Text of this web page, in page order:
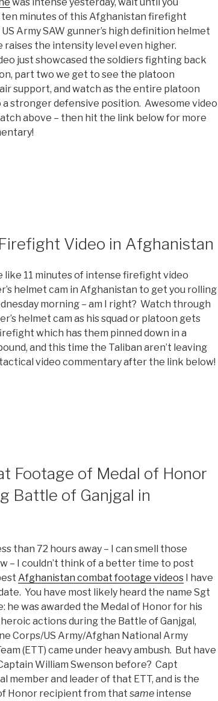
minutes of this Afghanistan firefight
Army SAW gunner’s high definition helmet
raises the intensity level even higher.
just showcased the soldiers fighting back
part two we get to see the platoon
support, and watch as the entire platoon
stronger defensive position. Awesome video
above – then hit the link below for more
Video in Afghanistan
like 11 minutes of intense firefight video
helmet cam in Afghanistan to get you rolling
morning – am I right? Watch through
helmet cam as his squad or platoon gets
which has them pinned down in a
and this time the Taliban aren’t leaving
video commentary after the link below!
Footage of Medal of Honor
Battle of Ganjgal in
than 72 hours away – I can smell those
– I couldn’t think of a better time to post
Afghanistan combat footage videos I have
You have most likely heard the name Sgt
he was awarded the Medal of Honor for his
actions during the Battle of Ganjgal,
Corps/US Army/Afghan National Army
(ETT) came under heavy ambush. But have
William Swenson before? Capt
member and leader of that ETT, and is the
Honor recipient from that same intense